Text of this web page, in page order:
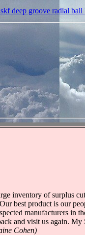
deep groove radial ball
inventory of surplus
best product is our
manufacturers
and visit us again. My
Cohen)